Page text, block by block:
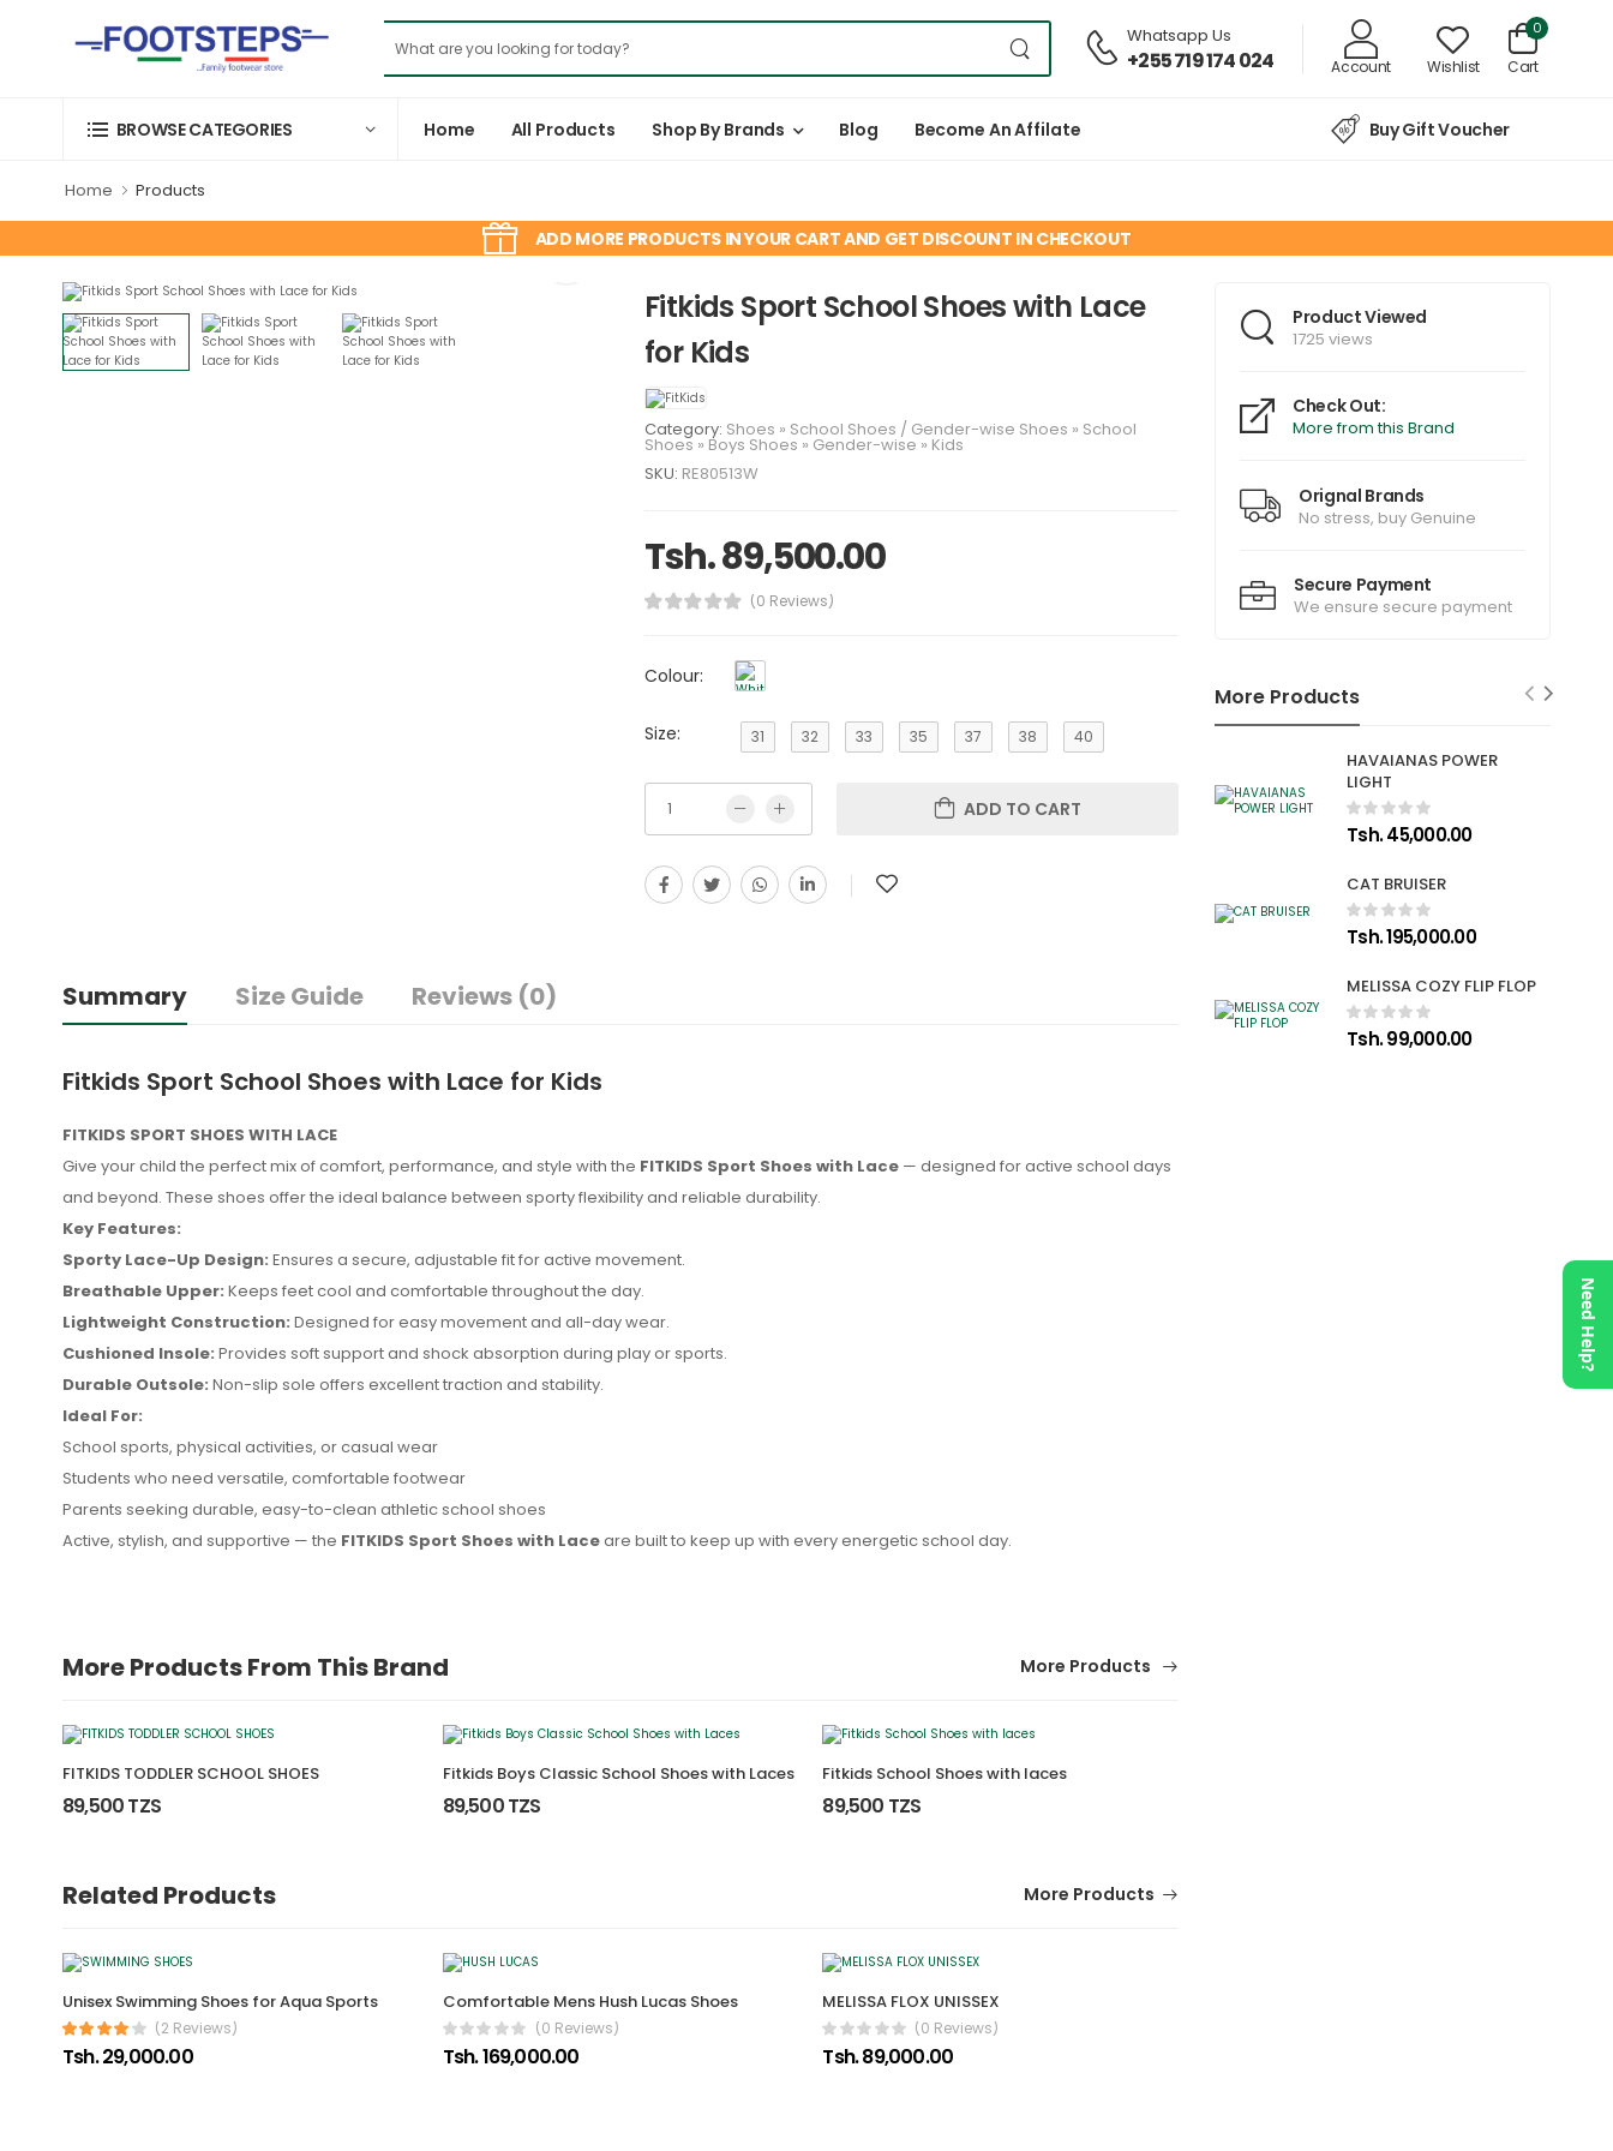
Whatsapp Us
+255 719 174 024 Account Wishlist
0
Cart
BROWSE CATEGORIES Home All Products Shop By Brands Blog Become An Affilate Buy Gift Voucher
Home Products
ADD MORE PRODUCTS IN YOUR CART AND GET DISCOUNT IN CHECKOUT
Fitkids Sport School Shoes with Lace
for Kids
Category: Shoes » School Shoes / Gender-wise Shoes » School
Shoes » Boys Shoes » Gender-wise » Kids
SKU: RE80513W
Tsh. 89,500.00
(0 Reviews)
Colour:
Size: 31 32 33 35 37 38 40
ADD TO CART
Summary Size Guide Reviews (0)
Fitkids Sport School Shoes with Lace for Kids
FITKIDS SPORT SHOES WITH LACE
Give your child the perfect mix of comfort, performance, and style with the FITKIDS Sport Shoes with Lace — designed for active school days
and beyond. These shoes offer the ideal balance between sporty flexibility and reliable durability.
Key Features:
Sporty Lace-Up Design: Ensures a secure, adjustable fit for active movement.
Breathable Upper: Keeps feet cool and comfortable throughout the day.
Lightweight Construction: Designed for easy movement and all-day wear.
Cushioned Insole: Provides soft support and shock absorption during play or sports.
Durable Outsole: Non-slip sole offers excellent traction and stability.
Ideal For:
School sports, physical activities, or casual wear
Students who need versatile, comfortable footwear
Parents seeking durable, easy-to-clean athletic school shoes
Active, stylish, and supportive — the FITKIDS Sport Shoes with Laceare built to keep up with every energetic school day.
No reviews found.
More Products From This Brand More Products
FITKIDS TODDLER SCHOOL SHOES
89,500 TZS
Fitkids Boys Classic School Shoes with Laces
89,500 TZS
Fitkids School Shoes with laces
89,500 TZS
Related Products More Products
Unisex Swimming Shoes for Aqua Sports
(2 Reviews)
Tsh. 29,000.00
Comfortable Mens Hush Lucas Shoes
(0 Reviews)
Tsh. 169,000.00
MELISSA FLOX UNISSEX
(0 Reviews)
Tsh. 89,000.00
Product Viewed
1725 views
Check Out:
More from this Brand
Orignal Brands
No stress, buy Genuine
Secure Payment
We ensure secure payment
More Products
HAVAIANAS POWER
LIGHT
Tsh. 45,000.00
CAT BRUISER
Tsh. 195,000.00
MELISSA COZY FLIP FLOP
Tsh. 99,000.00
Need Help?